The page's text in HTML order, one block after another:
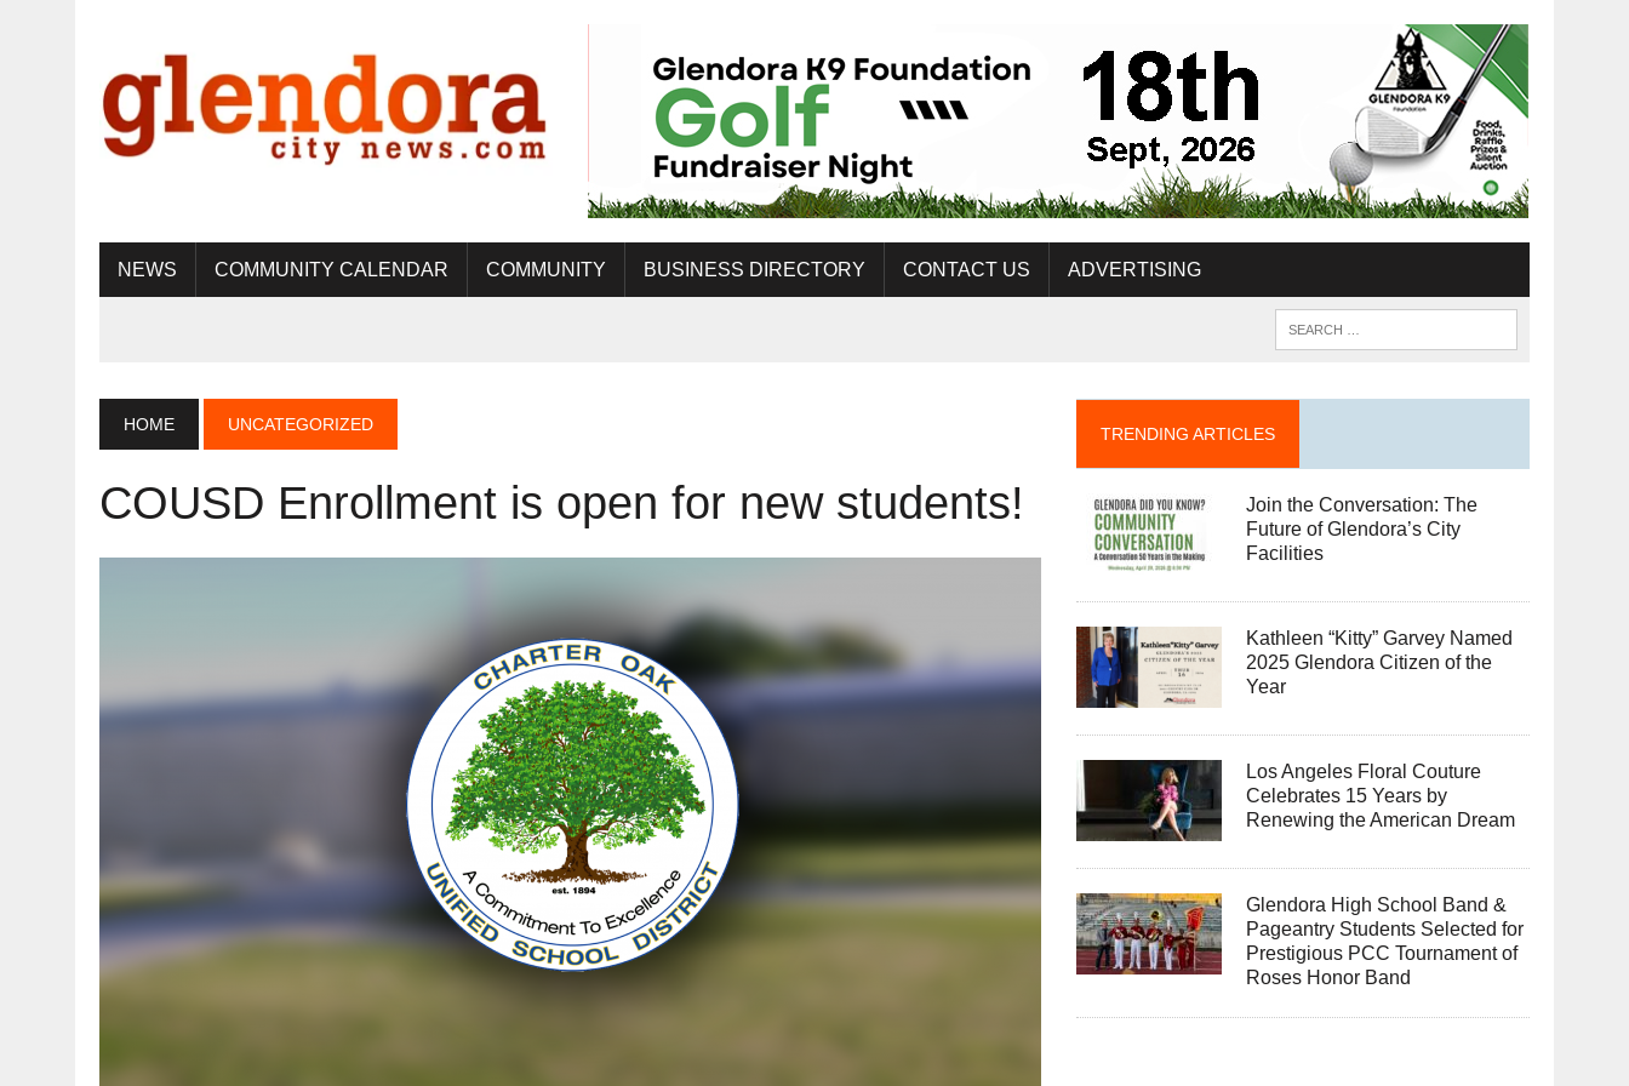
NEWS COMMUNITY CALENDAR COMMUNITY BUSINESS DIRECTORY CONTACT US ADVERTISING
HOME UNCATEGORIZED
COUSD Enrollment is open for new students!
TRENDING ARTICLES
Join the Conversation: The
Future of Glendora’s City
Facilities
Kathleen “Kitty” Garvey Named
2025 Glendora Citizen of the
Year
Los Angeles Floral Couture
Celebrates 15 Years by
Renewing the American Dream
Glendora High School Band &
Pageantry Students Selected for
Prestigious PCC Tournament of
Roses Honor Band